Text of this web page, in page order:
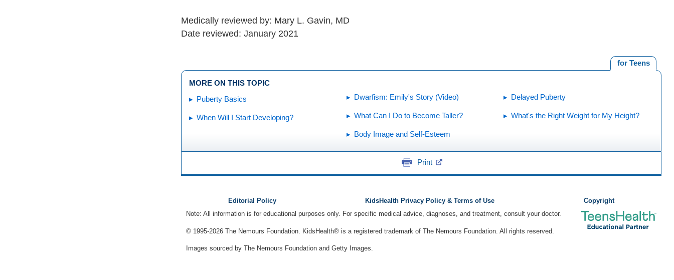
Medically reviewed by: Mary L. Gavin, MD
Date reviewed: January 2021
for Teens
MORE ON THIS TOPIC
Puberty Basics
When Will I Start Developing?
Dwarfism: Emily's Story (Video)
What Can I Do to Become Taller?
Body Image and Self-Esteem
Delayed Puberty
What's the Right Weight for My Height?
Print
Editorial Policy KidsHealth Privacy Policy & Terms of Use
Copyright
Note: All information is for educational purposes only. For specific medical advice, diagnoses, and treatment, consult your doctor.
© 1995-2026 The Nemours Foundation. KidsHealth® is a registered trademark of The Nemours Foundation. All rights reserved.
Images sourced by The Nemours Foundation and Getty Images.